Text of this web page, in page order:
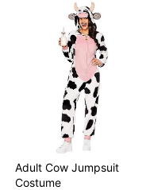
Item# 01503069
Adult Cow Jumpsuit
Costume